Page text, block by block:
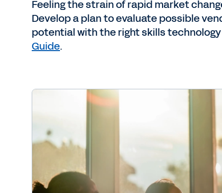
Feeling the strain of rapid market
Develop a plan to evaluate possible
potential with the right skills
Guide.